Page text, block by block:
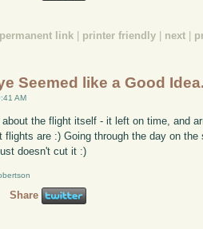
permanent link printer friendly next
Seemed like a Good
AM
about the flight itself - it left on time, and
flights are :) Going through the day on
doesn't cut it :)
Share